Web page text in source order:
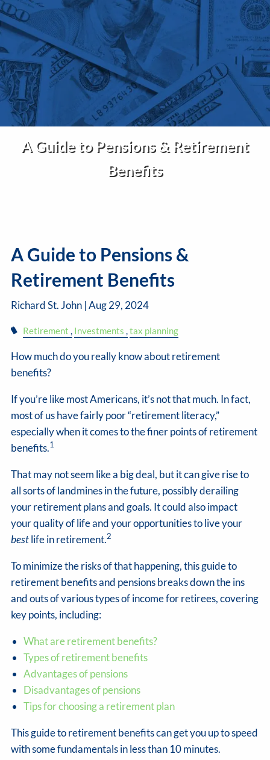
Skip to main content
Home
About Us
Services
Insights
A Guide to Pensions & Retirement
Benefits
A Guide to Pensions &
Retirement Benefits
Richard St. John |Aug 29, 2024
Retirement Investments tax planning
How much do you really know about retirement
benefits?
If you’re like most Americans, it’s not that much. In fact,
most of us have fairly poor “retirement literacy,”
especially when it comes to the finer points of retirement
benefits.1
That may not seem like a big deal, but it can give rise to
all sorts of landmines in the future, possibly derailing
your retirement plans and goals. It could also impact
your quality of life and your opportunities to live your
bestlife in retirement.2
To minimize the risks of that happening, this guide to
retirement benefits and pensions breaks down the ins
and outs of various types of income for retirees, covering
key points, including:
What are retirement benefits?
Types of retirement benefits
Advantages of pensions
Disadvantages of pensions
Tips for choosing a retirement plan
This guide to retirement benefits can get you up to speed
with some fundamentals in less than 10 minutes.